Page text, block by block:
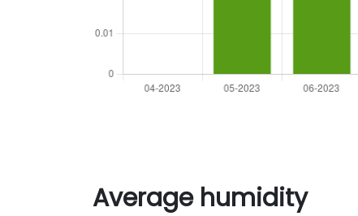
Average humidity